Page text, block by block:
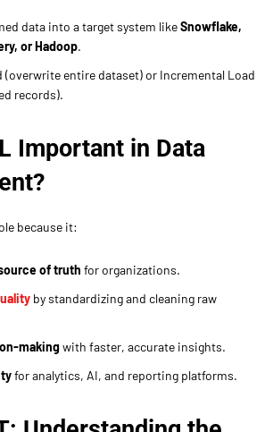
data into a target system likeSnowflake,
or Hadoop.
(overwrite entire dataset) or Incremental Load
records).
Important in Data
because it:
of truth for organizations.
by standardizing and cleaning raw
makingwith faster, accurate insights.
for analytics, AI, and reporting platforms.